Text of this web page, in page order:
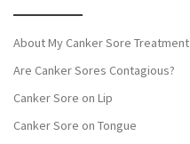
About My Canker Sore Treatment
Are Canker Sores Contagious?
Canker Sore on Lip
Canker Sore on Tongue